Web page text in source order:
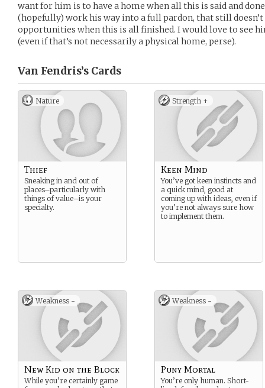
want for him is to have a home when all this is said and
(hopefully) work his way into a full pardon, that still
opportunities when this is all finished. I would love to see
(even if that’s not necessarily a physical home, perse).
Van Fendris’s Cards
Nature
Thief
Sneaking in and out of
places–particularly with
things of value–is your
specialty.
Strength +
Keen Mind
You’ve got keen instincts and
a quick mind, good at
coming up with ideas, even if
you’re not always sure how
to implement them.
Weakness -
New Kid on the Block
While you’re certainly game
Weakness -
Puny Mortal
You’re only human. Short-